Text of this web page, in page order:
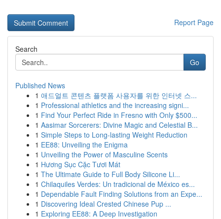
Report Page
Search
Go
Published News
1 애드얼트 콘텐츠 플랫폼 사용자를 위한 인터넷 스...
1 Professional athletics and the increasing signi...
1 Find Your Perfect Ride in Fresno with Only $500...
1 Aasimar Sorcerers: Divine Magic and Celestial B...
1 Simple Steps to Long-lasting Weight Reduction
1 EE88: Unveiling the Enigma
1 Unveiling the Power of Masculine Scents
1 Hương Sục Cặc Tươi Mát
1 The Ultimate Guide to Full Body Silicone Li...
1 Chilaquiles Verdes: Un tradicional de México es...
1 Dependable Fault Finding Solutions from an Expe...
1 Discovering Ideal Crested Chinese Pup ...
1 Exploring EE88: A Deep Investigation